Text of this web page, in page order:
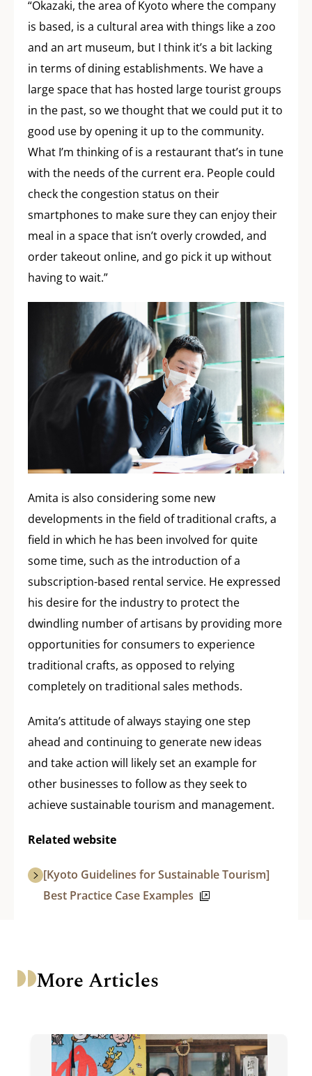
“Okazaki, the area of Kyoto where the company
is based, is a cultural area with things like a zoo
and an art museum, but I think it’s a bit lacking
in terms of dining establishments. We have a
large space that has hosted large tourist groups
in the past, so we thought that we could put it to
good use by opening it up to the community.
What I’m thinking of is a restaurant that’s in tune
with the needs of the current era. People could
check the congestion status on their
smartphones to make sure they can enjoy their
meal in a space that isn’t overly crowded, and
order takeout online, and go pick it up without
having to wait.”
Amita is also considering some new
developments in the field of traditional crafts, a
field in which he has been involved for quite
some time, such as the introduction of a
subscription-based rental service. He expressed
his desire for the industry to protect the
dwindling number of artisans by providing more
opportunities for consumers to experience
traditional crafts, as opposed to relying
completely on traditional sales methods.
Amita’s attitude of always staying one step
ahead and continuing to generate new ideas
and take action will likely set an example for
other businesses to follow as they seek to
achieve sustainable tourism and management.
Related website
[Kyoto Guidelines for Sustainable Tourism]
Best Practice Case Examples
More Articles